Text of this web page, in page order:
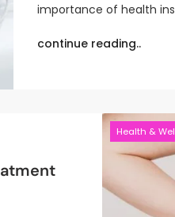
importance of health
continue reading..
Health &